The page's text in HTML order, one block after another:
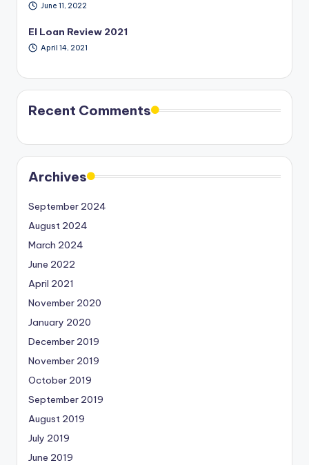
June 11, 2022
EI Loan Review 2021
April 14, 2021
Recent Comments
Archives
September 2024
August 2024
March 2024
June 2022
April 2021
November 2020
January 2020
December 2019
November 2019
October 2019
September 2019
August 2019
July 2019
June 2019